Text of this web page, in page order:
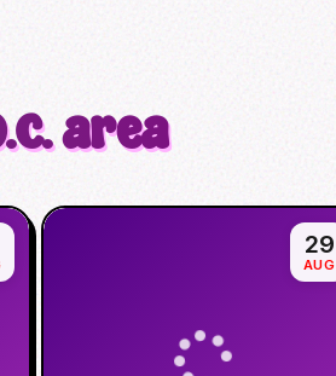
area
29
AUG